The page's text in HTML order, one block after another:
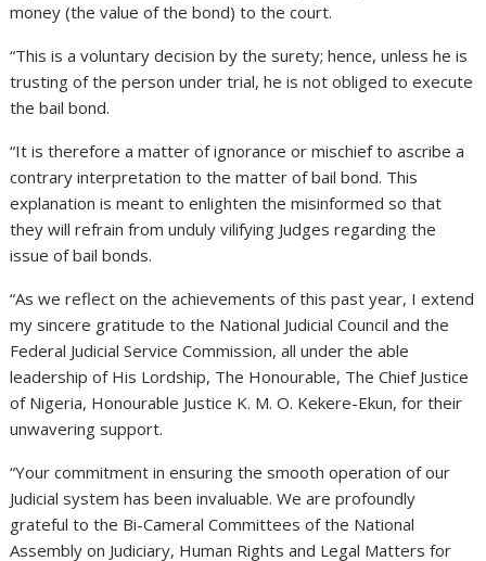
money (the value of the bond) to the court.
“This is a voluntary decision by the surety; hence, unless he is
trusting of the person under trial, he is not obliged to execute
the bail bond.
“It is therefore a matter of ignorance or mischief to ascribe a
contrary interpretation to the matter of bail bond. This
explanation is meant to enlighten the misinformed so that
they will refrain from unduly vilifying Judges regarding the
issue of bail bonds.
“As we reflect on the achievements of this past year, I extend
my sincere gratitude to the National Judicial Council and the
Federal Judicial Service Commission, all under the able
leadership of His Lordship, The Honourable, The Chief Justice
of Nigeria, Honourable Justice K. M. O. Kekere-Ekun, for their
unwavering support.
“Your commitment in ensuring the smooth operation of our
Judicial system has been invaluable. We are profoundly
grateful to the Bi-Cameral Committees of the National
Assembly on Judiciary, Human Rights and Legal Matters for